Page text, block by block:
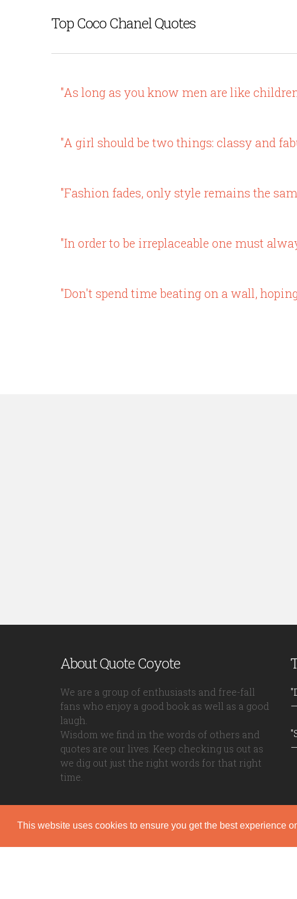
This website uses cookies to ensure you get the best experience
Top Coco Chanel Quotes
"As long as you know men are like
"A girl should be two things: classy and
"Fashion fades, only style remains the
"In order to be irreplaceable one must
"Don't spend time beating on a wall,
About Quote Coyote
We are a group of enthusiasts and free-fall
fans who enjoy a good book as well as a good
laugh.
Wisdom we find in the words of others and
quotes are our lives. Keep checking us out as
we dig out just the right words for that right
time.
Quote Coyote